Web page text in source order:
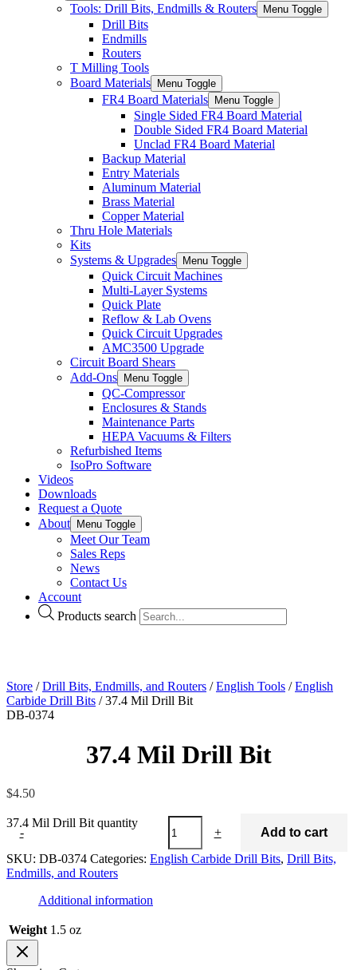
Tools: Drill Bits, Endmills & Routers Menu Toggle
Drill Bits
Endmills
Routers
T Milling Tools
Board Materials
Menu Toggle
FR4 Board Materials Menu Toggle
Single Sided FR4 Board Material
Double Sided FR4 Board Material
Unclad FR4 Board Material
Backup Material
Entry Materials
Aluminum Material
Brass Material
Copper Material
Thru Hole Materials
Kits
Systems & Upgrades
Menu Toggle
Quick Circuit Machines
Multi-Layer Systems
Quick Plate
Reflow & Lab Ovens
Quick Circuit Upgrades
AMC3500 Upgrade
Circuit Board Shears
Add-Ons
Menu Toggle
QC-Compressor
Enclosures & Stands
Maintenance Parts
HEPA Vacuums & Filters
Refurbished Items
IsoPro Software
Videos
Downloads
Request a Quote
About
Menu Toggle
Meet Our Team
Sales Reps
News
Contact Us
Account
Products search
Store /Drill Bits, Endmills, and Routers /English Tools /English
Carbide Drill Bits / 37.4 Mil Drill Bit
DB-0374
37.4 Mil Drill Bit
$4.50
-
37.4 Mil Drill Bit quantity
+
Add to cart
SKU: DB-0374 Categories: English Carbide Drill Bits, Drill Bits,
Endmills, and Routers
Additional information
Weight 1.5 oz